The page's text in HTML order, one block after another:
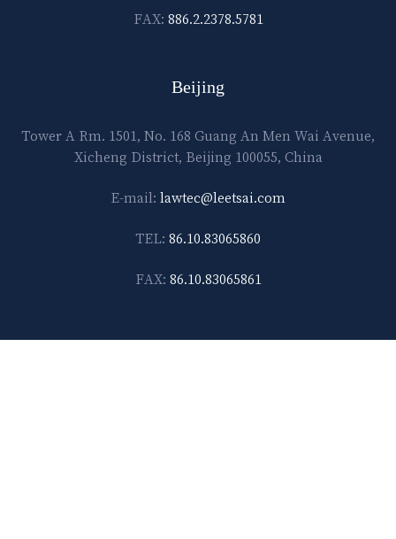
FAX: 886.2.2378.5781
Beijing
Tower A Rm. 1501, No. 168 Guang An Men Wai Avenue,
Xicheng District, Beijing 100055, China
E-mail: lawtec@leetsai.com
TEL: 86.10.83065860
FAX: 86.10.83065861